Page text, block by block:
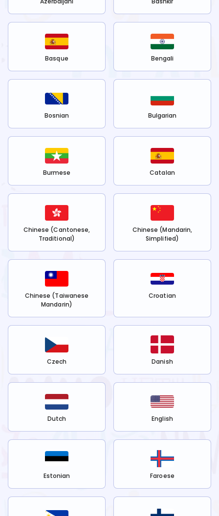
Basque Bengali
Bosnian Bulgarian
Burmese Catalan
Chinese (Cantonese,
Traditional)
Chinese (Mandarin,
Simplified)
Chinese (Taiwanese
Mandarin)
Croatian
Czech Danish
Dutch English
Estonian Faroese